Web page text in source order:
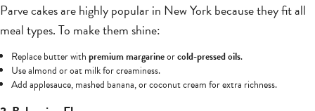
Parve cakes are highly popular in New York because they fit all
meal types. To make them shine:
Replace butter withpremium margarineorcold-pressed oils.
Use almond or oat milk for creaminess.
Add applesauce, mashed banana, or coconut cream for extra richness.